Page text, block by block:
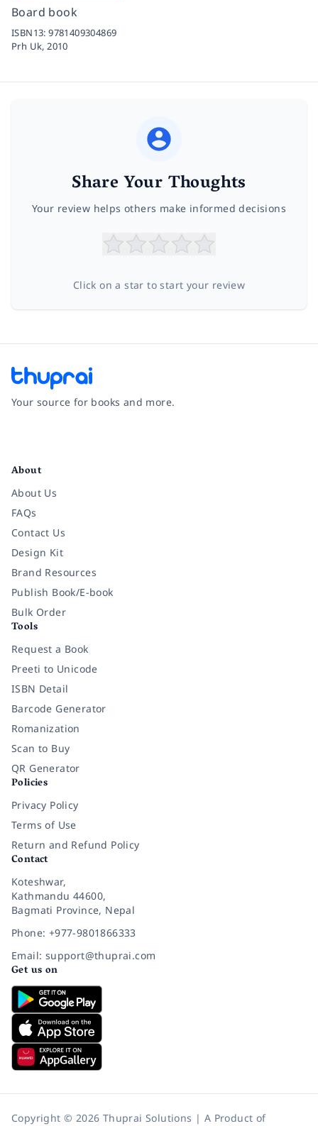
Board book
ISBN13:9781409304869
Prh Uk,2010
Share Your Thoughts
Your review helps others make informed decisions
Click on a star to start your review
Your source for books and more.
About
About Us
FAQs
Contact Us
Design Kit
Brand Resources
Publish Book/E-book
Bulk Order
Tools
Request a Book
Preeti to Unicode
ISBN Detail
Barcode Generator
Romanization
Scan to Buy
QR Generator
Policies
Privacy Policy
Terms of Use
Return and Refund Policy
Contact
Koteshwar,
Kathmandu 44600,
Bagmati Province, Nepal
Phone: +977-9801866333
Email: support@thuprai.com
Get us on
Copyright © 2026 Thuprai Solutions | A Product of